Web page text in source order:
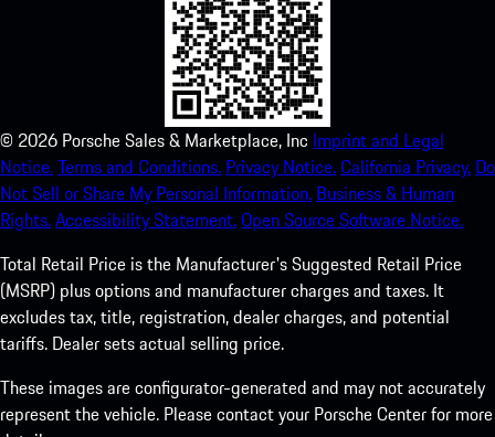
© 2026 Porsche Sales & Marketplace, Inc Imprint and Legal
Notice.Terms and Conditions. Privacy Notice.California Privacy. Do
Not Sell or Share My Personal Information. Business & Human
Rights.Accessibility Statement.Open Source Software Notice.
Total Retail Price is the Manufacturer's Suggested Retail Price
(MSRP) plus options and manufacturer charges and taxes. It
excludes tax, title, registration, dealer charges, and potential
tariffs. Dealer sets actual selling price.
These images are configurator-generated and may not accurately
represent the vehicle. Please contact your Porsche Center for more